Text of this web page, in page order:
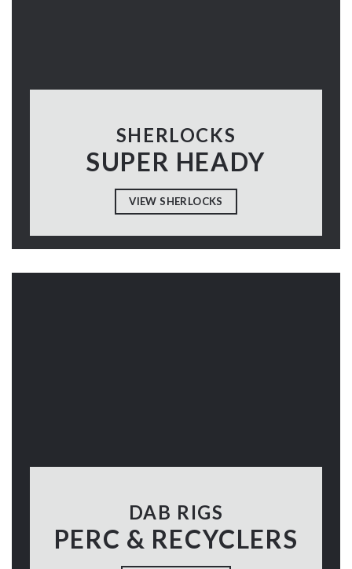
SHERLOCKS
SUPER HEADY
VIEW SHERLOCKS
DAB RIGS
PERC & RECYCLERS